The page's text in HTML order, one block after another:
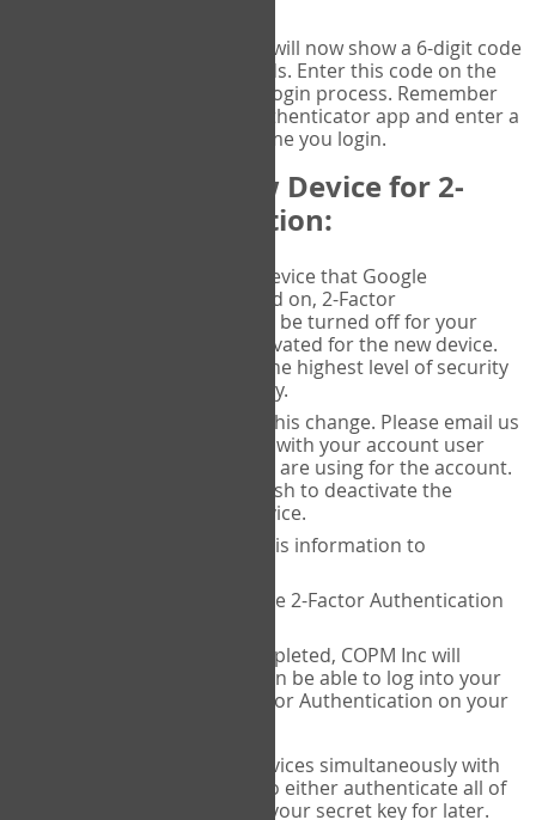
will now show a 6-digit code
that changes every 30 seconds. Enter this code on the
page to complete the login process. Remember
you will need to check the authenticator app and enter a
new verification code each time you login.
Changing to a New Device for 2-
Factor Authentication:
When you change the device that Google
Authenticator is installed on, 2-Factor
Authentication needs to be turned off for your
account and then reactivated for the new device.
This is done to ensure the highest level of security
and protection of privacy.
COPM Inc can facilitate this change. Please email us
with your account user
name and the email you are using for the account.
Please verify that you wish to deactivate the
account on your old device.
COPM Inc will provide this information to
14theories will deactivate 2-Factor Authentication
Once this has been completed, COPM Inc will
contact you. You will then be able to log into your
account to set up 2-Factor Authentication on your
If you plan to use multiple devices simultaneously with
your account, you will need to either authenticate all of
them at once, or write down your secret key for later.